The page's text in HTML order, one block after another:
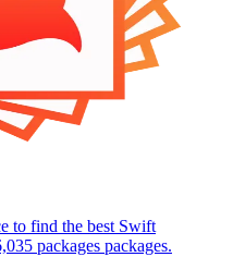
to find the best Swift
packages packages.